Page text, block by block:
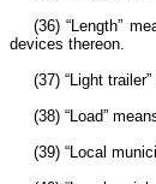
(36) “Length”
devices thereon.
(37) “Light
(38) “Load”
(39) “Local